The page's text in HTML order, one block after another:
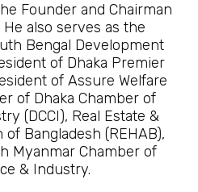
Founder and Chairman
also serves as the
Bengal Development
of Dhaka Premier
of Assure Welfare
of Dhaka Chamber of
(DCCI), Real Estate &
Bangladesh (REHAB),
Myanmar Chamber of
& Industry.